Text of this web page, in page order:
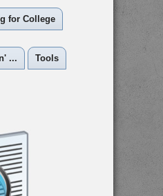
for College
... Tools